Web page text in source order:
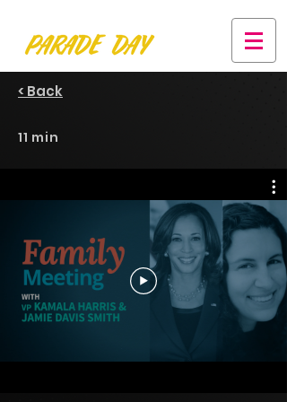
< Back
11 min